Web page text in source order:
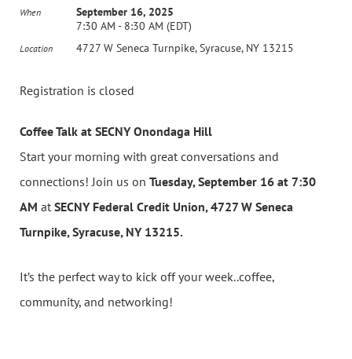
When
September 16, 2025
7:30 AM - 8:30 AM (EDT)
Location 4727 W Seneca Turnpike, Syracuse, NY 13215
Registration is closed
Coffee Talk at SECNY Onondaga Hill
Start your morning with great conversations and
connections! Join us on Tuesday, September 16 at 7:30
AM at SECNY Federal Credit Union, 4727 W Seneca
Turnpike, Syracuse, NY 13215.
It’s the perfect way to kick off your week..coffee,
community, and networking!